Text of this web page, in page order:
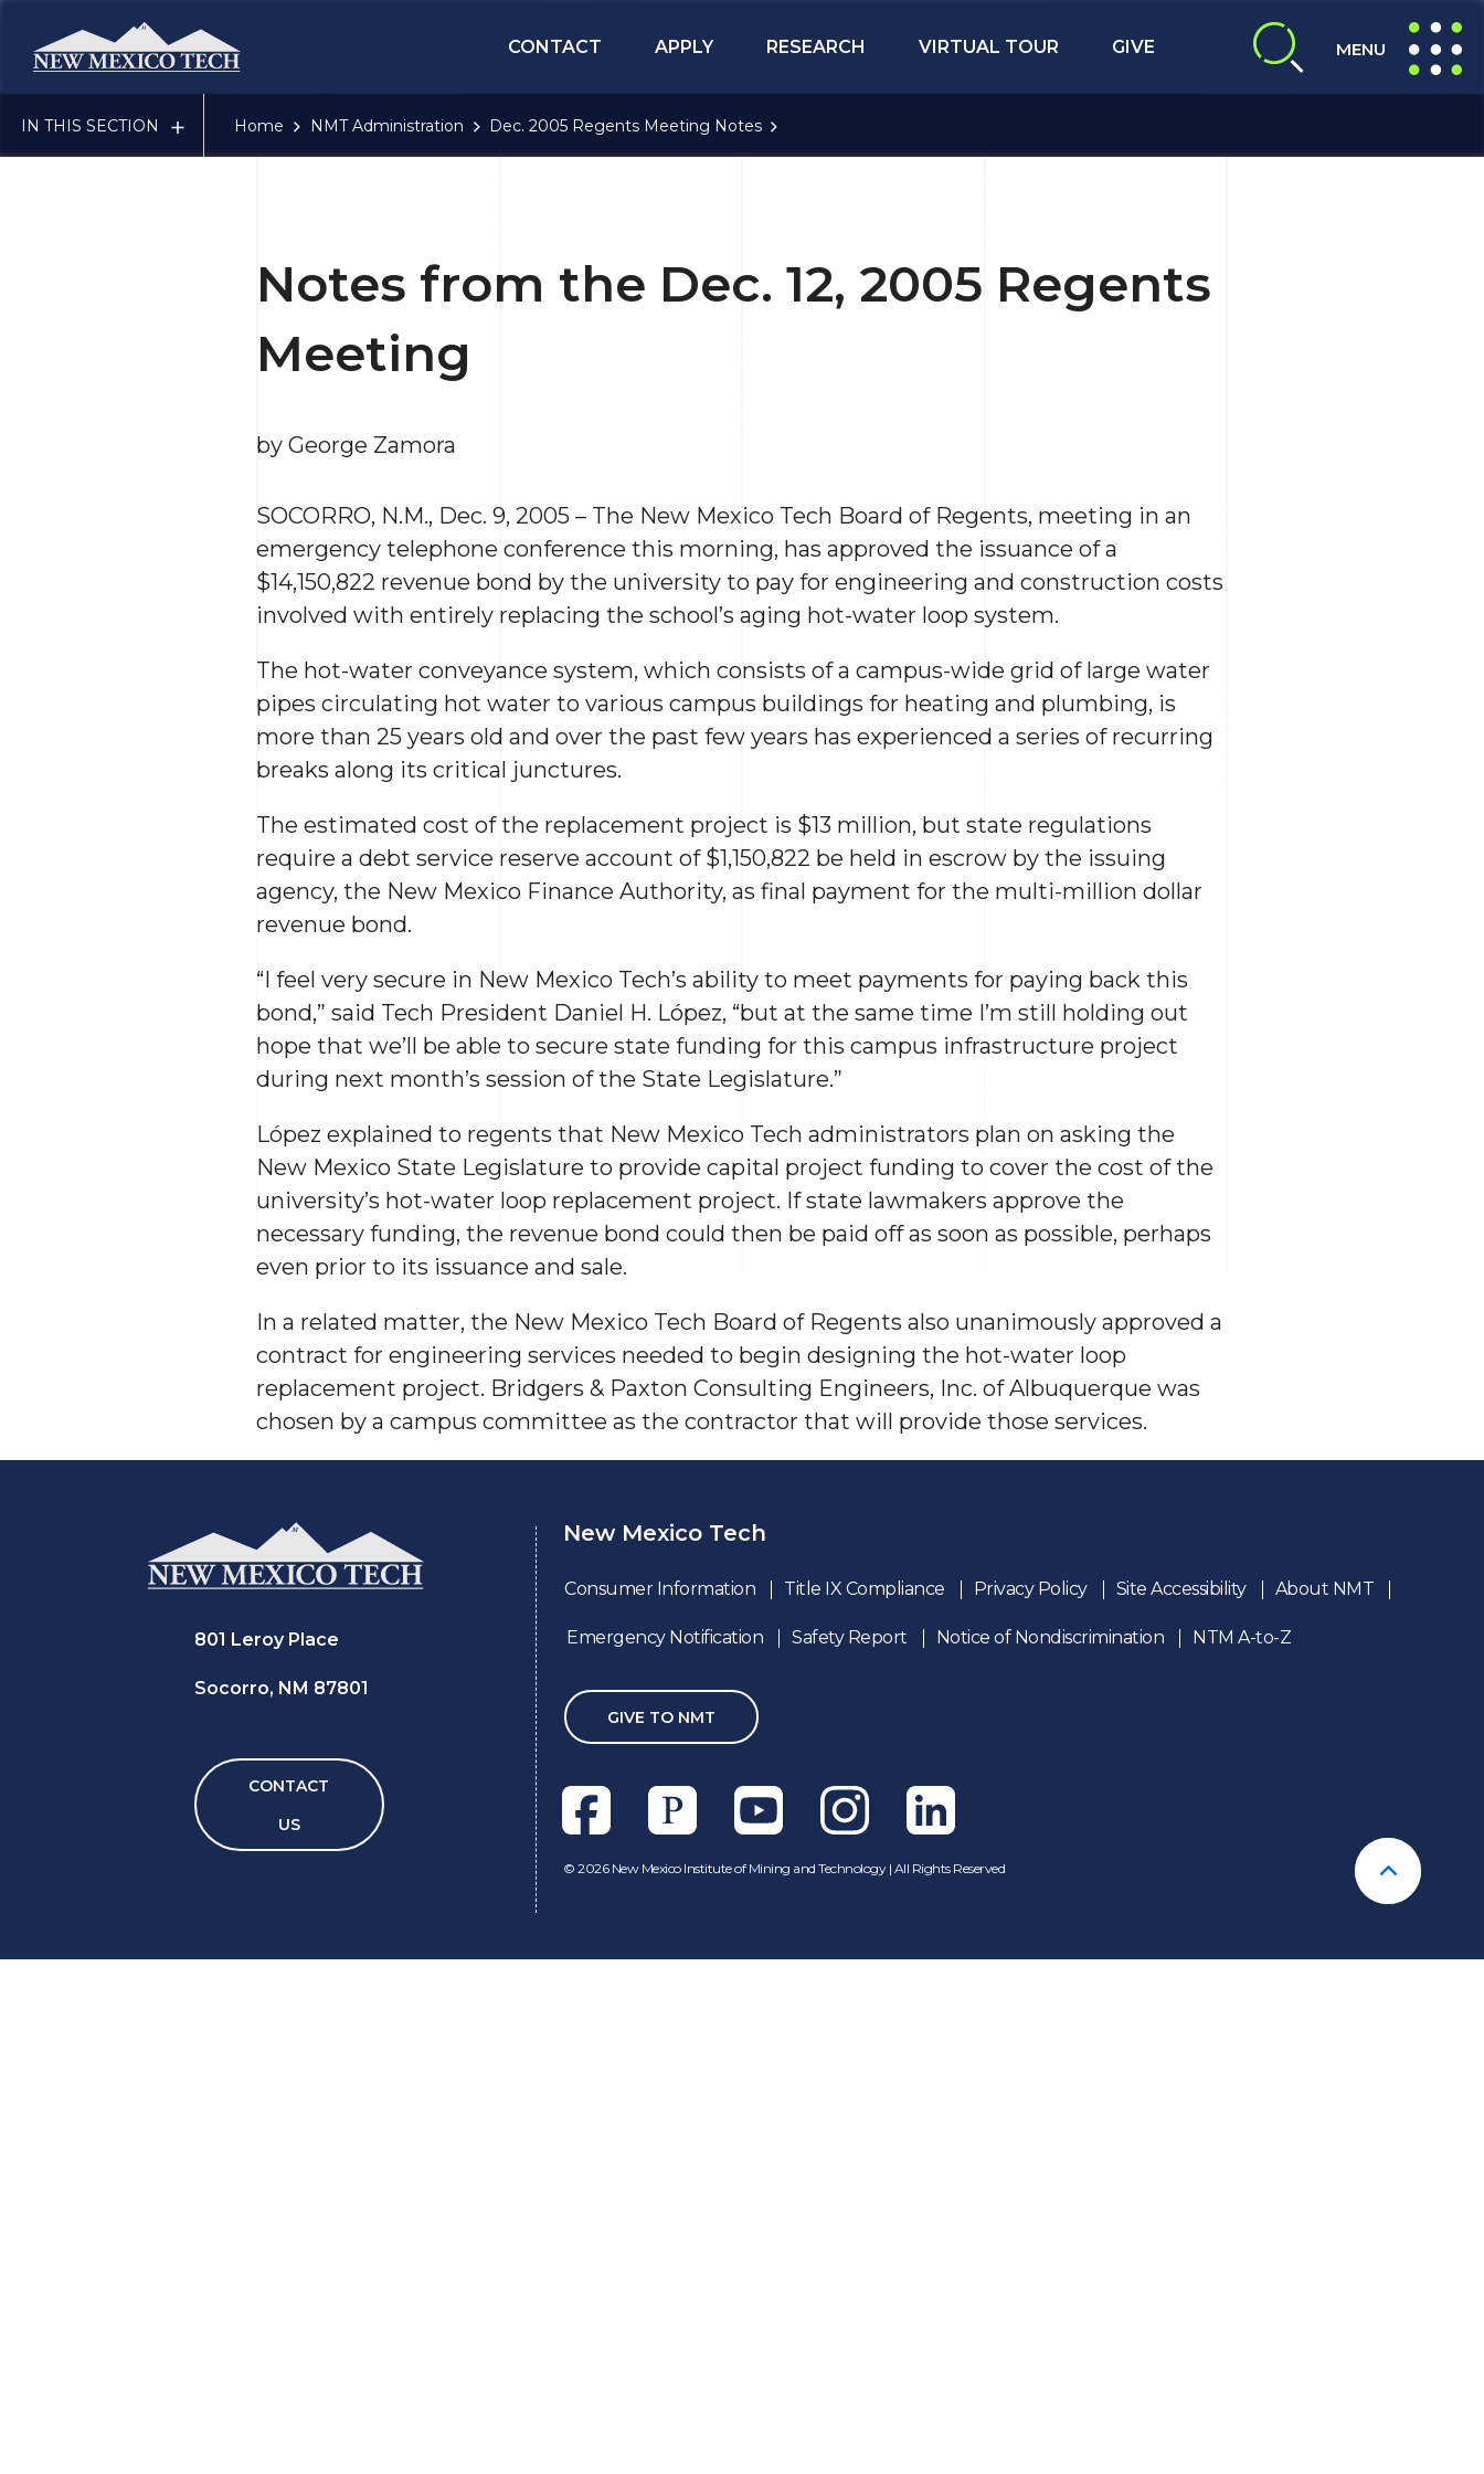
CONTACT
APPLY RESEARCH VIRTUAL TOUR GIVE expand search
MENU
expand
IN THIS SECTION Home NMT Administration Dec. 2005 Regents Meeting Notes
Notes from the Dec. 12, 2005 Regents
Meeting
by George Zamora
SOCORRO, N.M., Dec. 9, 2005 – The New Mexico Tech Board of Regents, meeting in an
emergency telephone conference this morning, has approved the issuance of a
$14,150,822 revenue bond by the university to pay for engineering and construction costs
involved with entirely replacing the school’s aging hot-water loop system.
The hot-water conveyance system, which consists of a campus-wide grid of large water
pipes circulating hot water to various campus buildings for heating and plumbing, is
more than 25 years old and over the past few years has experienced a series of recurring
breaks along its critical junctures.
The estimated cost of the replacement project is $13 million, but state regulations
require a debt service reserve account of $1,150,822 be held in escrow by the issuing
agency, the New Mexico Finance Authority, as final payment for the multi-million dollar
revenue bond.
“I feel very secure in New Mexico Tech’s ability to meet payments for paying back this
bond,” said Tech President Daniel H. López, “but at the same time I’m still holding out
hope that we’ll be able to secure state funding for this campus infrastructure project
during next month’s session of the State Legislature.”
López explained to regents that New Mexico Tech administrators plan on asking the
New Mexico State Legislature to provide capital project funding to cover the cost of the
university’s hot-water loop replacement project. If state lawmakers approve the
necessary funding, the revenue bond could then be paid off as soon as possible, perhaps
even prior to its issuance and sale.
In a related matter, the New Mexico Tech Board of Regents also unanimously approved a
contract for engineering services needed to begin designing the hot-water loop
replacement project. Bridgers & Paxton Consulting Engineers, Inc. of Albuquerque was
chosen by a campus committee as the contractor that will provide those services.
Back To
801 Leroy Place
Socorro, NM 87801
CONTACT
US
New Mexico Tech
Consumer Information Title IX Compliance Privacy Policy Site Accessibility About NMT
Emergency Notification Safety Report Notice of Nondiscrimination NTM A-to-Z
GIVE TO NMT
FacebookPixiesetYoutubeInstagramLinkedln
© 2026 New Mexico Institute of Mining and Technology | All Rights Reserved